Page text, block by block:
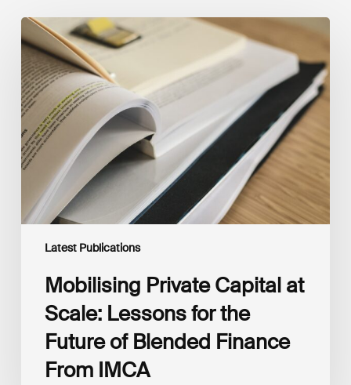
Latest Publications
Mobilising
Private
Capital
at
Scale:
Lessons
the
Future
of
Blended
Finance
From
Mobilising Private Capital at
Scale: Lessons for the
Future of Blended Finance
From IMCA